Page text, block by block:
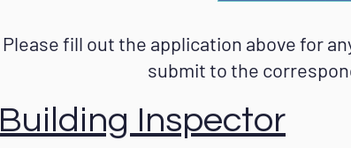
Please fill out the application above for
submit to the
Building Inspector